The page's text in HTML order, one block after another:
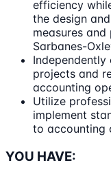
efficiency
the design
measures
Sarbanes-
projects and
accounting
Utilize
implement
to accounting
YOU HAVE: